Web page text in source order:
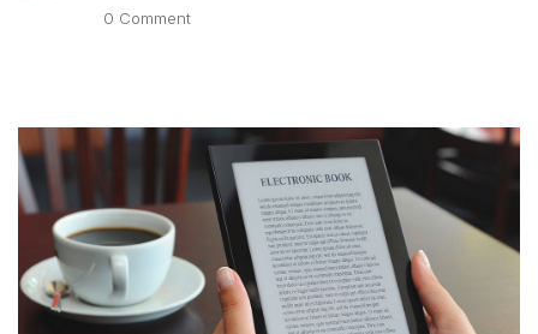
0 Comment